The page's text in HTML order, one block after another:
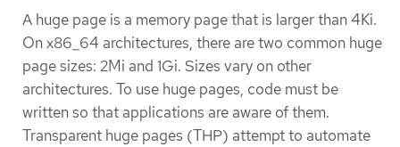
A huge page is a memory page that is larger than 4Ki.
On x86_64 architectures, there are two common huge
page sizes: 2Mi and 1Gi. Sizes vary on other
architectures. To use huge pages, code must be
written so that applications are aware of them.
Transparent huge pages (THP) attempt to automate